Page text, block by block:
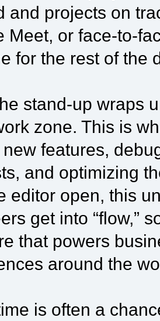
and projects on
Meet, or face-to-
for the rest of the
stand-up wraps
zone. This is
features,
and optimizing
editor open, this
get into “flow,”
that powers
around the
is often a